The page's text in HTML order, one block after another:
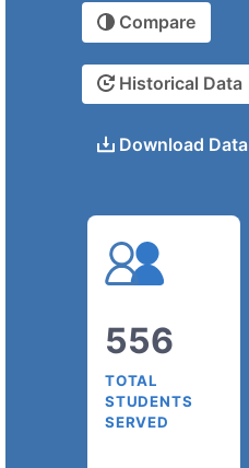
Compare
Historical Data
Download Data
556
TOTAL
STUDENTS
SERVED